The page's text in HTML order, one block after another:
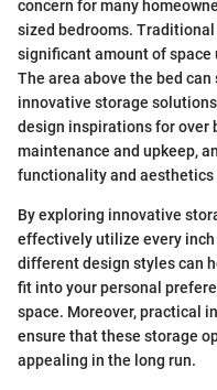
concern for many
sized bedrooms.
significant amount of space
The area above the bed
innovative storage
design inspirations for over
maintenance and upkeep,
functionality and
By exploring innovative
effectively utilize every
different design styles can
fit into your personal
space. Moreover, practical
ensure that these storage
appealing in the long run.